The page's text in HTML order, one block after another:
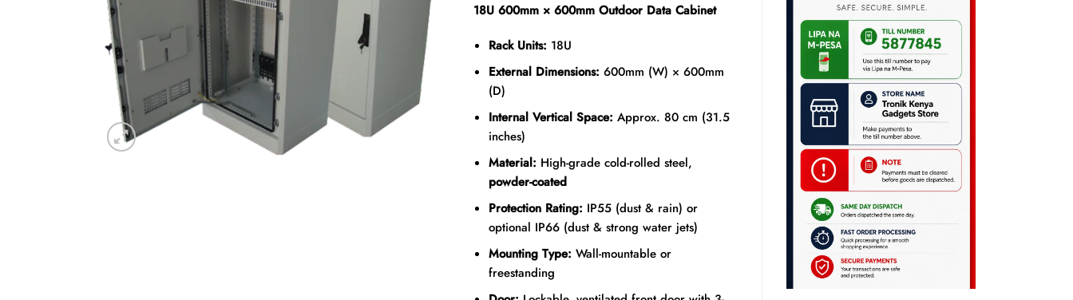
18U 600mm × 600mm Outdoor Data Cabinet
Rack Units: 18U
External Dimensions: 600mm (W) × 600mm
(D)
Internal Vertical Space: Approx. 80 cm (31.5
inches)
Material: High-grade cold-rolled steel,
powder-coated
Protection Rating: IP55 (dust & rain) or
optional IP66 (dust & strong water jets)
Mounting Type: Wall-mountable or
freestanding